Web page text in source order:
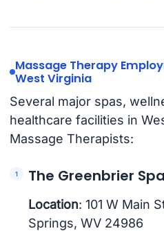
Massage Therapy
West Virginia
Several major spas,
healthcare facilities in
Massage Therapists:
The Greenbrier Spa
Location: 101 W Main
Springs, WV 24986